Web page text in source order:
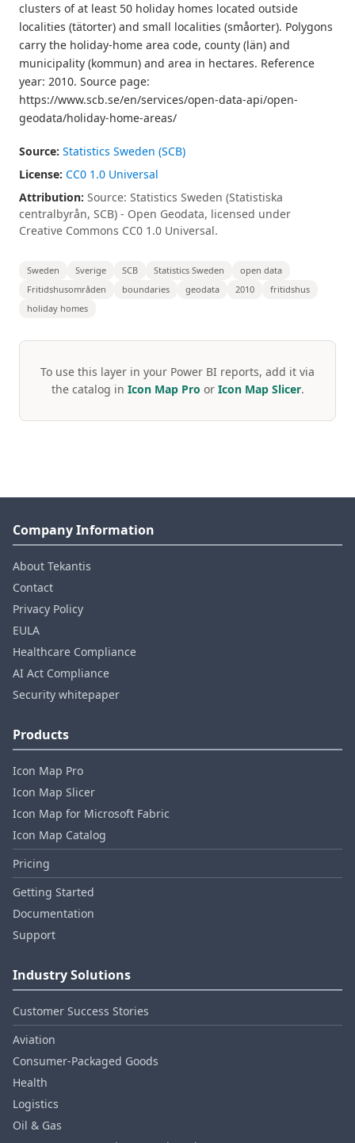
clusters of at least 50 holiday homes located outside
localities (tätorter) and small localities (småorter). Polygons
carry the holiday-home area code, county (län) and
municipality (kommun) and area in hectares. Reference
year: 2010. Source page:
https://www.scb.se/en/services/open-data-api/open-
geodata/holiday-home-areas/
Source: Statistics Sweden (SCB)
License: CC0 1.0 Universal
Attribution: Source: Statistics Sweden (Statistiska
centralbyrån, SCB) - Open Geodata, licensed under
Creative Commons CC0 1.0 Universal.
Sweden Sverige SCB Statistics Sweden
open data
Fritidshusområden
boundaries geodata 2010
fritidshus
holiday homes
To use this layer in your Power BI reports, add it via
the catalog in Icon Map Pro or Icon Map Slicer.
Company Information
About Tekantis
Contact
Privacy Policy
EULA
Healthcare Compliance
AI Act Compliance
Security whitepaper
Products
Icon Map Pro
Icon Map Slicer
Icon Map for Microsoft Fabric
Icon Map Catalog
Pricing
Getting Started
Documentation
Support
Industry Solutions
Customer Success Stories
Aviation
Consumer‑Packaged Goods
Health
Logistics
Oil & Gas